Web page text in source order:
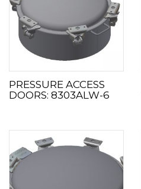
PRESSURE ACCESS
DOORS: 8303ALW-6